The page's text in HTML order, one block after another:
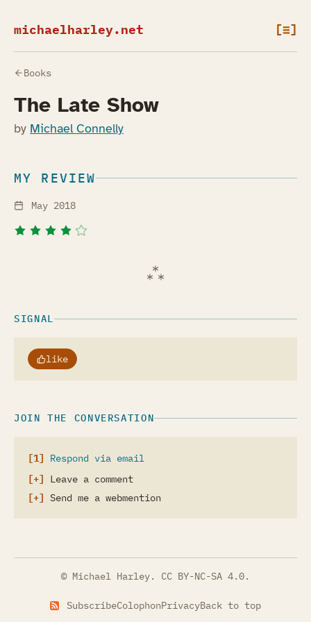
michaelharley.net [≡]
Books
The Late Show
by Michael Connelly
MY REVIEW
May 2018
SIGNAL
like
JOIN THE CONVERSATION
Respond via email
Leave a comment
Send me a webmention
© Michael Harley. CC BY-NC-SA 4.0.
SubscribeColophonPrivacyBack to top